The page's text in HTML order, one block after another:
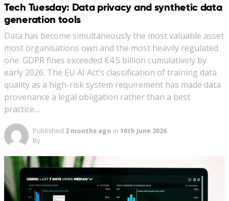
Tech Tuesday: Data privacy and synthetic data
generation tools
Data has become simultaneously the most valuable asset
most organisations own and the most heavily regulated
one. GDPR fines exceeded €4.5 billion cumulatively by
early 2026. The EU AI Act’s classification of training data
quality as a high-risk system requirement has made data
provenance a legal obligation rather than a best
practice…
Published 2 months ago in 10th June 2026
By